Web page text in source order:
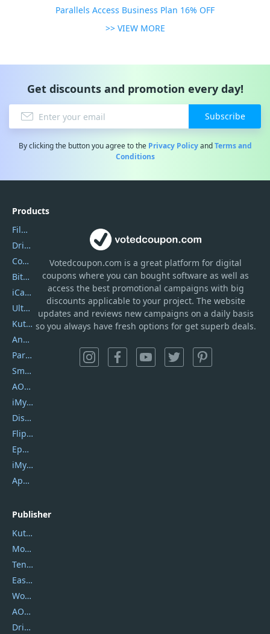
Parallels Access Business Plan 16% OFF
>> VIEW MORE
Get discounts and promotion every day!
Subscribe
By clicking the button you agree to the Privacy PolicyandTerms and
Conditions
Votedcoupon.com isa great platform for digital
coupons where you can bought software as well as
access the best promotional campaigns with big
discounts applicable to your project. The website
updates and reviews new campaigns on a daily basis
so you always have fresh options for get superb deals.
Products
Filmora
DriverEasy
Coolmuster
Bitdefender GravityZone
iCareFone
UltData
Kutools Excel
AnyTrans
PartitionGuru
SmartSHOW
AOMEI Backupper
iMyfone Umate
DiskGenius
Flip PDF Plus
Epubor Ultimate
iMyfone Fixppo
ApowerMirror
Publisher
Kutools
Movavi
Tenorshare
EaseUS
Wondershare
AOMEI
DriverEasy